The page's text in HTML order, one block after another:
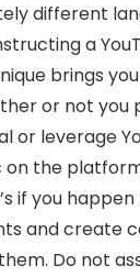
different
a
brings
or not you
or leverage
on the
if you
and
Do not